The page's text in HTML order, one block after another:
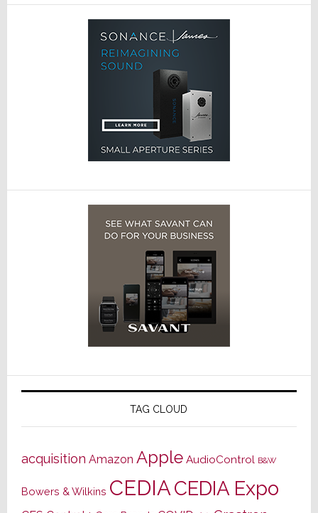
TAG CLOUD
acquisition Amazon Apple AudioControl B&W
Bowers & Wilkins CEDIACEDIA Expo